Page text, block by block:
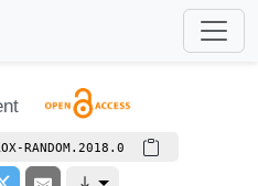
RANDOM.2018.0